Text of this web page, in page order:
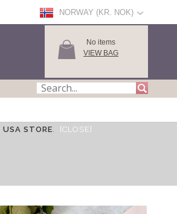
NORWAY (KR. NOK)
No items
VIEW BAG
USA STORE. [CLOSE]